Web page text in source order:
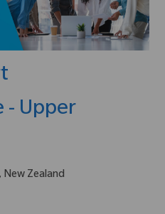
- Upper
Zealand